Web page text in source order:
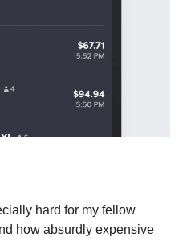
hard for my fellow
how absurdly expensive